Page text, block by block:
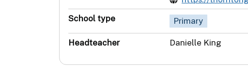
School type
Primary
Headteacher Danielle King